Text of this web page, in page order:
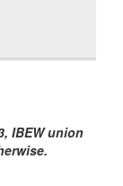
IBEW union